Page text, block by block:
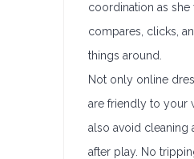
coordination as she
compares, clicks,
things around.
Not only online
are friendly to your
also avoid cleaning
after play. No